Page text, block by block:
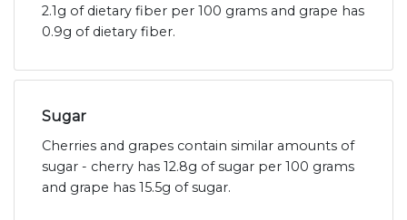
2.1g of dietary fiber per 100 grams and grape has
0.9g of dietary fiber.
Sugar
Cherries and grapes contain similar amounts of
sugar - cherry has 12.8g of sugar per 100 grams
and grape has 15.5g of sugar.